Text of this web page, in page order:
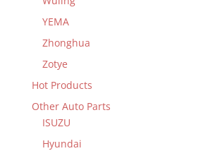
YEMA
Zhonghua
Zotye
Hot Products
Other Auto Parts
ISUZU
Hyundai